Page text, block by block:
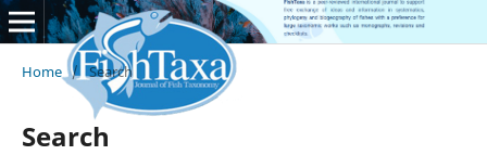
Home / Search
Search